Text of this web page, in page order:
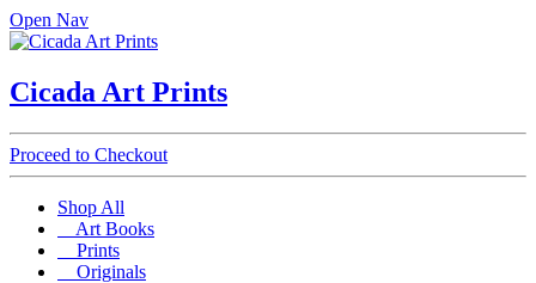
Open Nav
Cicada Art Prints
Proceed to Checkout
Shop All
Art Books
Prints
Originals